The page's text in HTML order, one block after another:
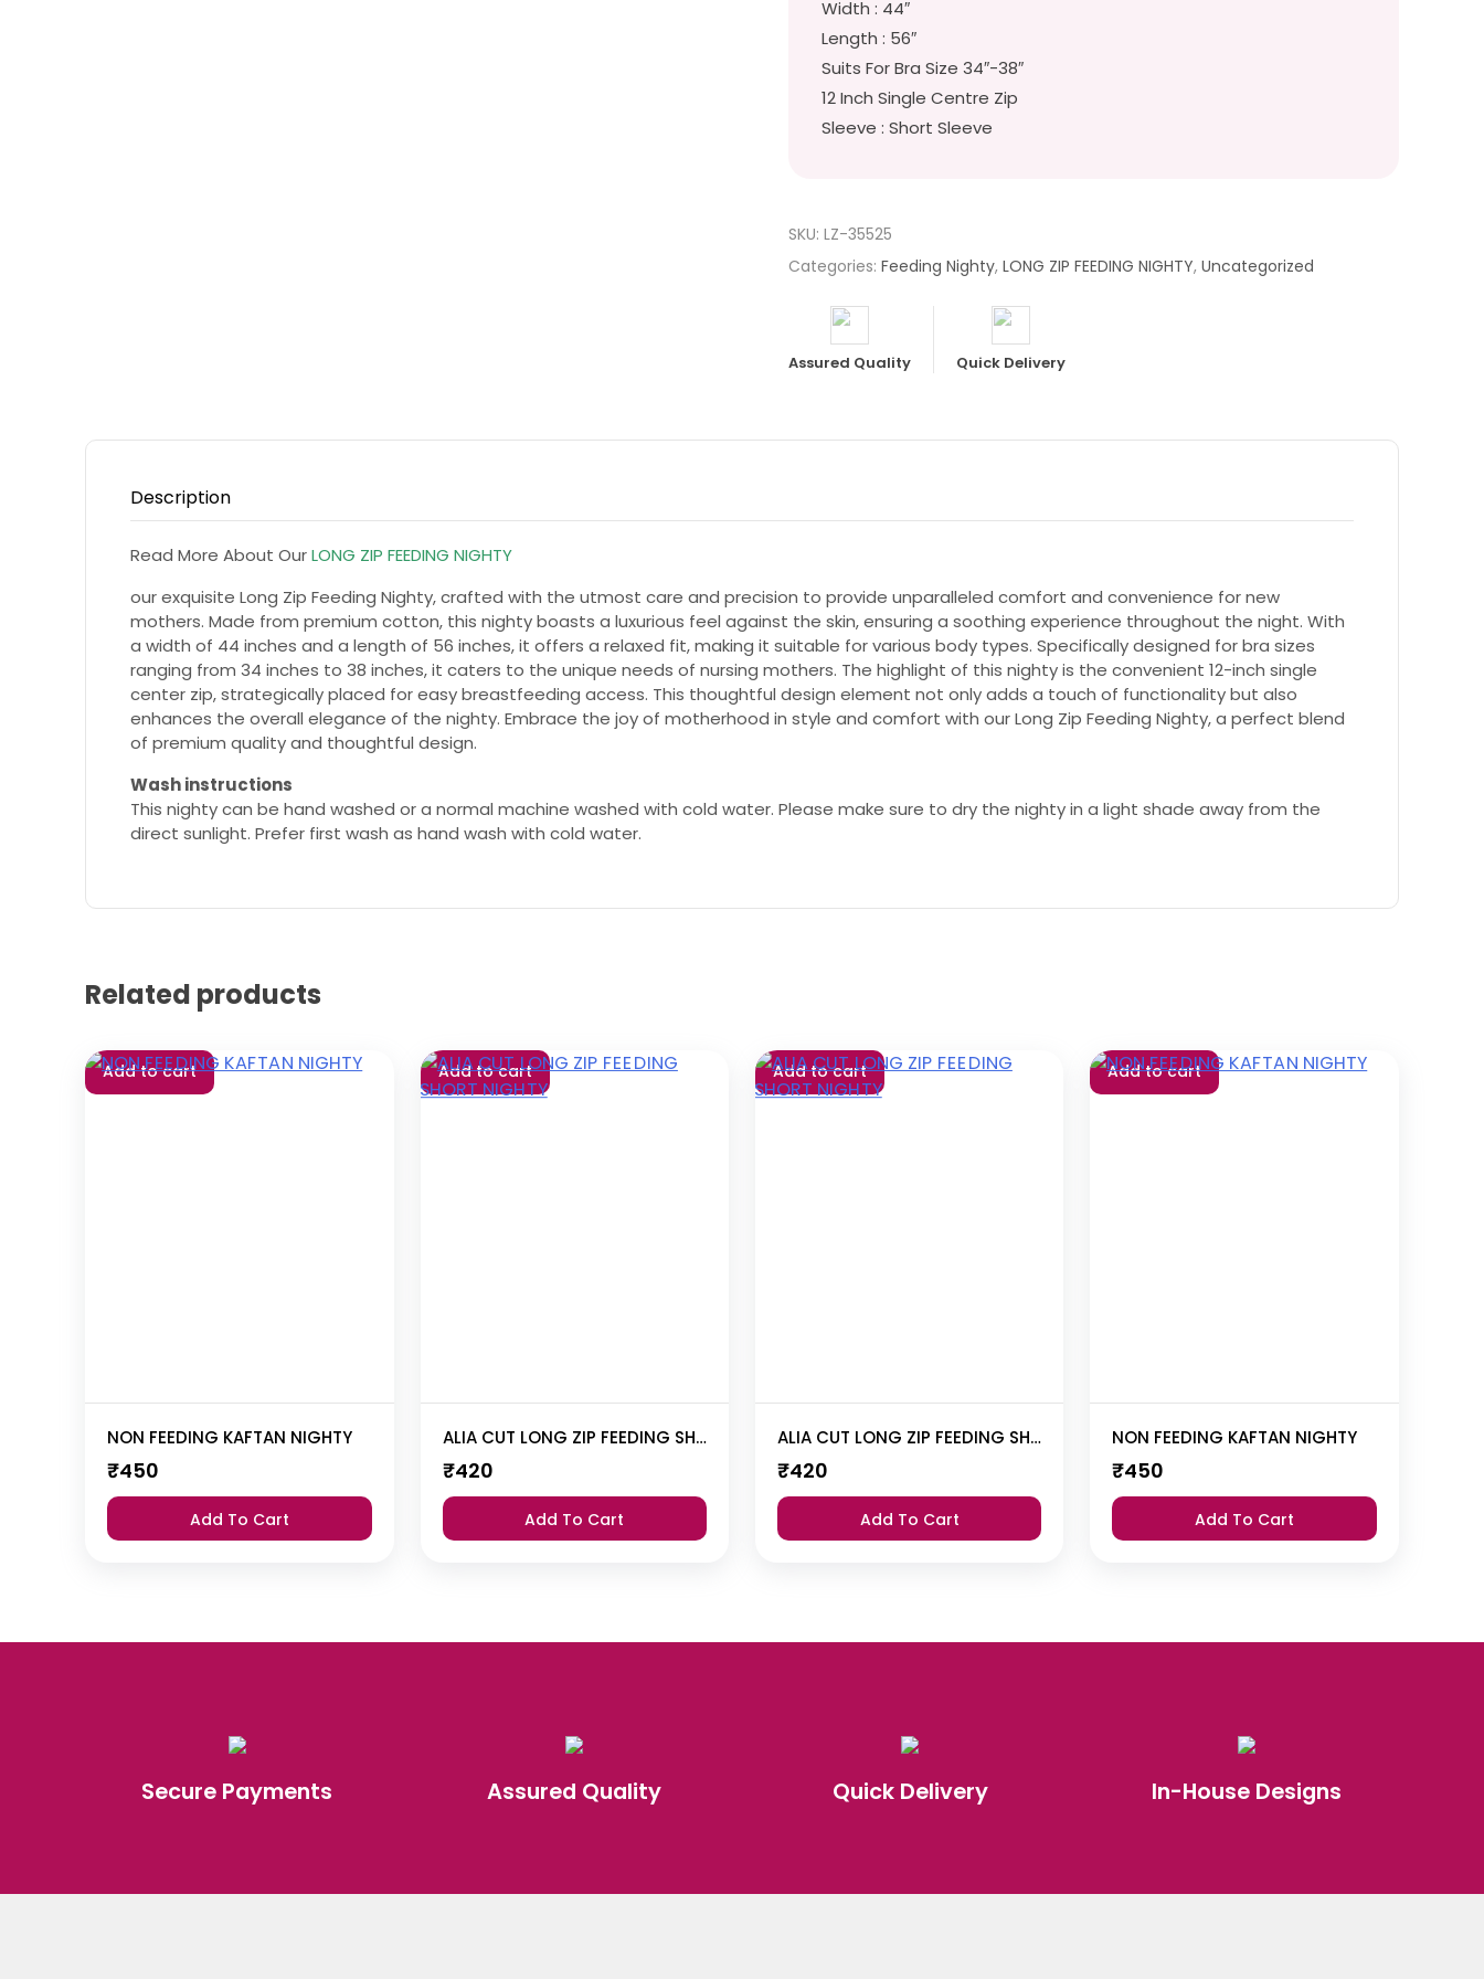
Width : 44″
Length : 56″
Suits For Bra Size 34″-38″
12 Inch Single Centre Zip
Sleeve : Short Sleeve
SKU:LZ-35525
Categories:Feeding Nighty,LONG ZIP FEEDING NIGHTY,Uncategorized
Assured Quality Quick Delivery
Description
Read More About OurLONG ZIP FEEDING NIGHTY
our exquisite Long Zip Feeding Nighty, crafted with the utmost care and precision to provide unparalleled comfort and convenience for new
mothers. Made from premium cotton, this nighty boasts a luxurious feel against the skin, ensuring a soothing experience throughout the night. With
a width of 44 inches and a length of 56 inches, it offers a relaxed fit, making it suitable for various body types. Specifically designed for bra sizes
ranging from 34 inches to 38 inches, it caters to the unique needs of nursing mothers. The highlight of this nighty is the convenient 12-inch single
center zip, strategically placed for easy breastfeeding access. This thoughtful design element not only adds a touch of functionality but also
enhances the overall elegance of the nighty. Embrace the joy of motherhood in style and comfort with our Long Zip Feeding Nighty, a perfect blend
of premium quality and thoughtful design.
Wash instructions
This nighty can be hand washed or a normal machine washed with cold water. Please make sure to dry the nighty in a light shade away from the
direct sunlight. Prefer first wash as hand wash with cold water.
Related products
Add to cart
NON FEEDING KAFTAN NIGHTY
₹450
Add To Cart
Add to cart
ALIA CUT LONG ZIP FEEDING SHORT NIGHTY
₹420
Add To Cart
Add to cart
ALIA CUT LONG ZIP FEEDING SHORT NIGHTY
₹420
Add To Cart
Add to cart
NON FEEDING KAFTAN NIGHTY
₹450
Add To Cart
Secure Payments Assured Quality Quick Delivery In-House Designs